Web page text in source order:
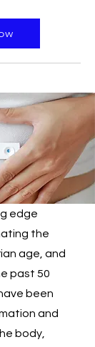
edge
the
age, and
past 50
been
and
body,